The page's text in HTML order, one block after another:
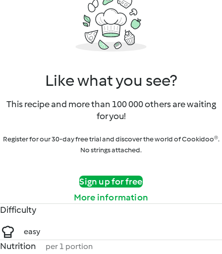
Like what you see?
This recipe and more than 100 000 others are waiting
for you!
Register for our 30-day free trial and discover the world of Cookidoo®.
No strings attached.
Sign up for free
More information
Difficulty
easy
Nutrition per 1 portion